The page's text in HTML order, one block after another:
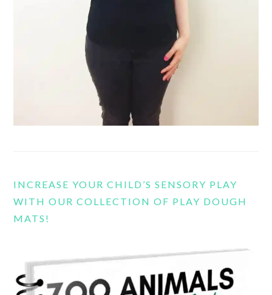
INCREASE YOUR CHILD’S SENSORY PLAY
WITH OUR COLLECTION OF PLAY DOUGH
MATS!